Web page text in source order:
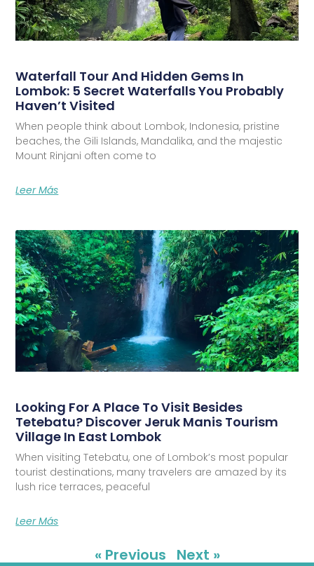
Waterfall Tour And Hidden Gems In
Lombok: 5 Secret Waterfalls You Probably
Haven’t Visited
When people think about Lombok, Indonesia, pristine
beaches, the Gili Islands, Mandalika, and the majestic
Mount Rinjani often come to
Leer Más
Looking For A Place To Visit Besides
Tetebatu? Discover Jeruk Manis Tourism
Village In East Lombok
When visiting Tetebatu, one of Lombok’s most popular
tourist destinations, many travelers are amazed by its
lush rice terraces, peaceful
Leer Más
« Previous Next »